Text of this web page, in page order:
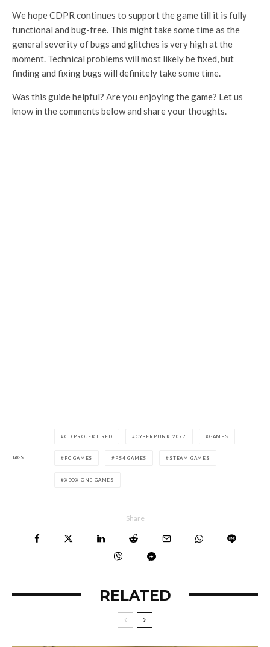
We hope CDPR continues to support the game till it is fully
functional and bug-free. This might take some time as the
general severity of bugs and glitches is very high at the
moment. Technical problems will most likely be fixed, but
finding and fixing bugs will definitely take some time.
Was this guide helpful? Are you enjoying the game? Let us
know in the comments below and share your thoughts.
TAGS
CD PROJEKT RED CYBERPUNK 2077 GAMES
PC GAMES PS4 GAMES STEAM GAMES
XBOX ONE GAMES
Share
RELATED